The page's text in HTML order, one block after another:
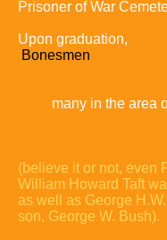
Prisoner of War
Upon graduation,
Bonesmen
many in the area
(believe it or not, even
William Howard Taft
as well as George
son, George W. Bush).